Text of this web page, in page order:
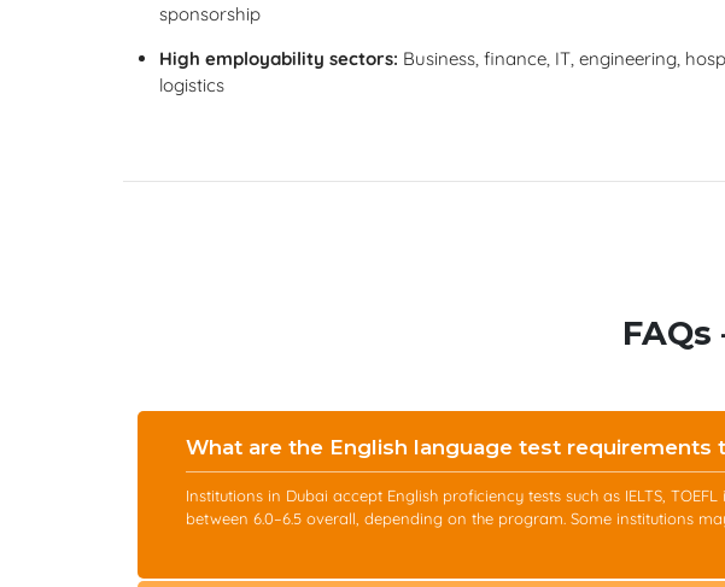
sponsorship
High employability sectors: Business, finance, IT, engineering,
logistics
What are the English language test requirements
Institutions in Dubai accept English proficiency tests such as IELTS,
between 6.0–6.5 overall, depending on the program. Some institutions